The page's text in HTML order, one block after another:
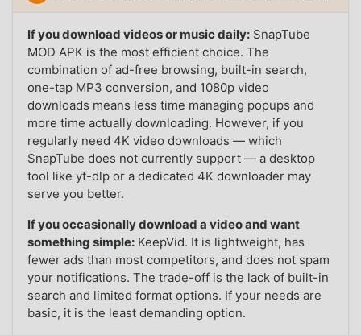
If you download videos or music daily: SnapTube
MOD APK is the most efficient choice. The
combination of ad-free browsing, built-in search,
one-tap MP3 conversion, and 1080p video
downloads means less time managing popups and
more time actually downloading. However, if you
regularly need 4K video downloads — which
SnapTube does not currently support — a desktop
tool like yt-dlp or a dedicated 4K downloader may
serve you better.
If you occasionally download a video and want
something simple: KeepVid. It is lightweight, has
fewer ads than most competitors, and does not spam
your notifications. The trade-off is the lack of built-in
search and limited format options. If your needs are
basic, it is the least demanding option.